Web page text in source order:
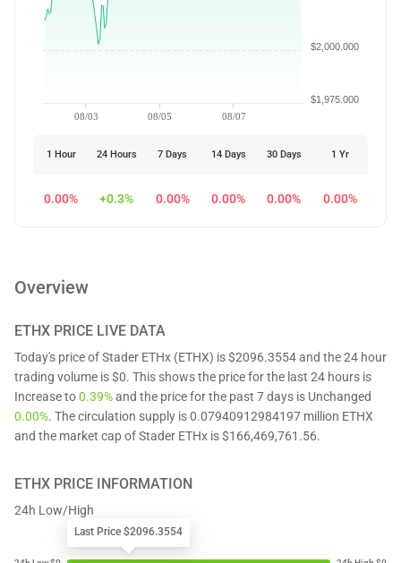
08/03 08/05 08/07
$1,975.000
$2,000.000
1 Hour 24 Hours 7 Days 14 Days 30 Days 1 Yr
0.00% +0.3% 0.00% 0.00% 0.00% 0.00%
Overview
ETHX PRICE LIVE DATA
Today's price of Stader ETHx (ETHX) is $2096.3554 and the 24 hour
trading volume is $0. This shows the price for the last 24 hours is
Increase to0.39%and the price for the past 7 days is Unchanged
0.00%. The circulation supply is 0.07940912984197 million ETHX
and the market cap of Stader ETHx is $166,469,761.56.
ETHX PRICE INFORMATION
24h Low/High
Last Price $2096.3554